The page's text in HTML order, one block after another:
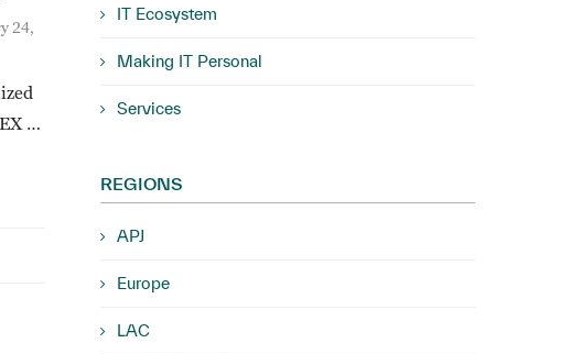
24,
…
IT Ecosystem
Making IT Personal
Services
REGIONS
APJ
Europe
LAC